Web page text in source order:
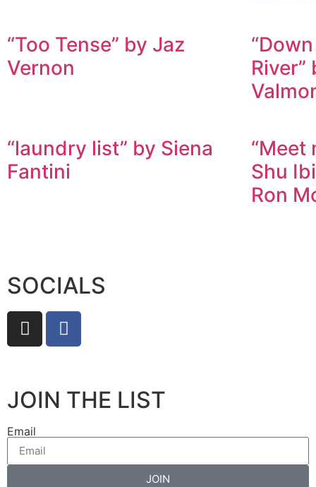
“Too Tense” by Jaz
Vernon
River”
“laundry list” by Siena
Fantini
“Meet
Shu
Ron
SOCIALS
JOIN THE LIST
Email
JOIN